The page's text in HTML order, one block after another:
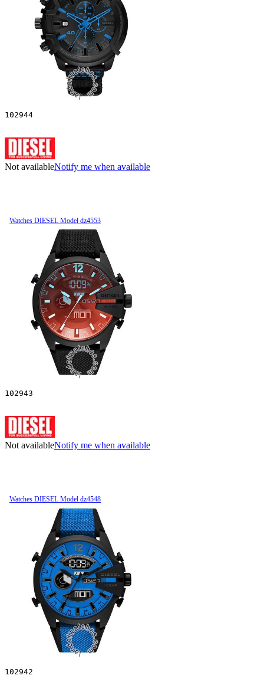
102944
Not availableNotify me when available
Watches DIESEL Model dz4553
102943
Not availableNotify me when available
Watches DIESEL Model dz4548
102942